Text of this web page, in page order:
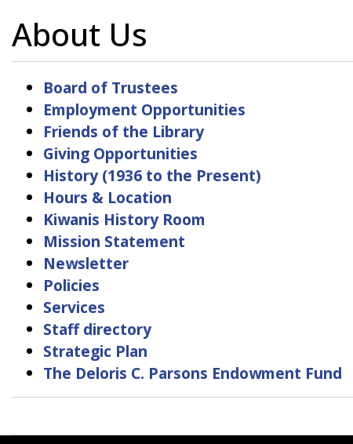
About Us
Board of Trustees
Employment Opportunities
Friends of the Library
Giving Opportunities
History (1936 to the Present)
Hours & Location
Kiwanis History Room
Mission Statement
Newsletter
Policies
Services
Staff directory
Strategic Plan
The Deloris C. Parsons Endowment Fund